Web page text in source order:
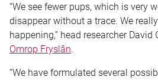
“We see fewer pups, which is very
disappear without a trace. We
happening,” head researcher
Omrop Fryslân.
“We have formulated several